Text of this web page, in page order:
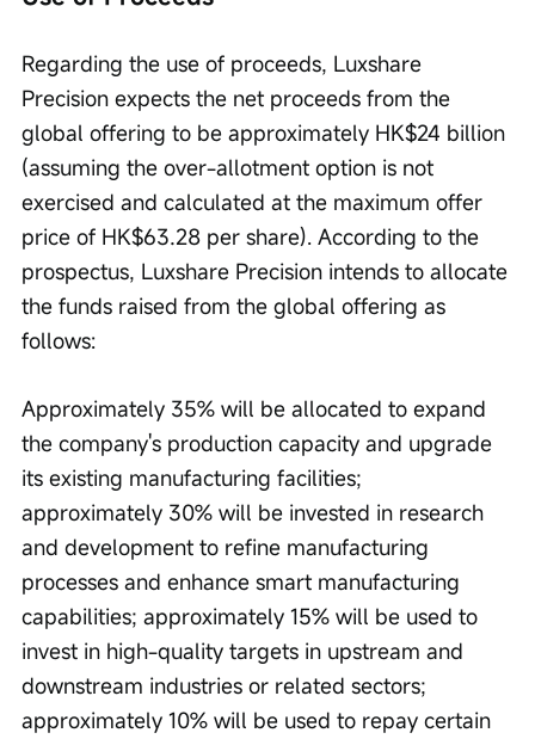
Regarding the use of proceeds, Luxshare
Precision expects the net proceeds from the
global offering to be approximately HK$24 billion
(assuming the over-allotment option is not
exercised and calculated at the maximum offer
price of HK$63.28 per share). According to the
prospectus, Luxshare Precision intends to allocate
the funds raised from the global offering as
follows:
Approximately 35% will be allocated to expand
the company's production capacity and upgrade
its existing manufacturing facilities;
approximately 30% will be invested in research
and development to refine manufacturing
processes and enhance smart manufacturing
capabilities; approximately 15% will be used to
invest in high-quality targets in upstream and
downstream industries or related sectors;
approximately 10% will be used to repay certain